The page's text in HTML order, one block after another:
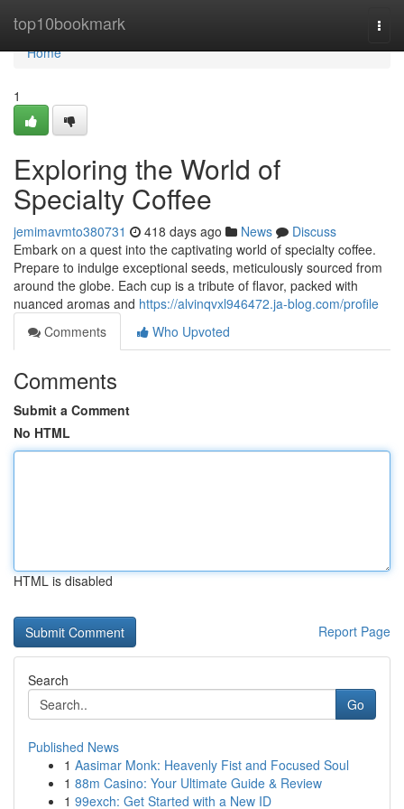
top10bookmark
Home
Home
1
Exploring the World of
Specialty Coffee
jemimavmto380731 418 days ago News
Discuss
Embark on a quest into the captivating world of specialty coffee.
Prepare to indulge exceptional seeds, meticulously sourced from
around the globe. Each cup is a tribute of flavor, packed with
nuanced aromas and https://alvinqvxl946472.ja-blog.com/profile
Comments
Who Upvoted
Comments
Submit a Comment
No HTML
HTML is disabled
Report Page
Search
Go
Published News
1 Aasimar Monk: Heavenly Fist and Focused Soul
1 88m Casino: Your Ultimate Guide & Review
1 99exch: Get Started with a New ID